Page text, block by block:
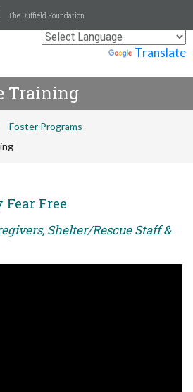
Translate
The Duffield Foundation
Training
Foster Programs
Fear Free
Shelter/Rescue Staff &